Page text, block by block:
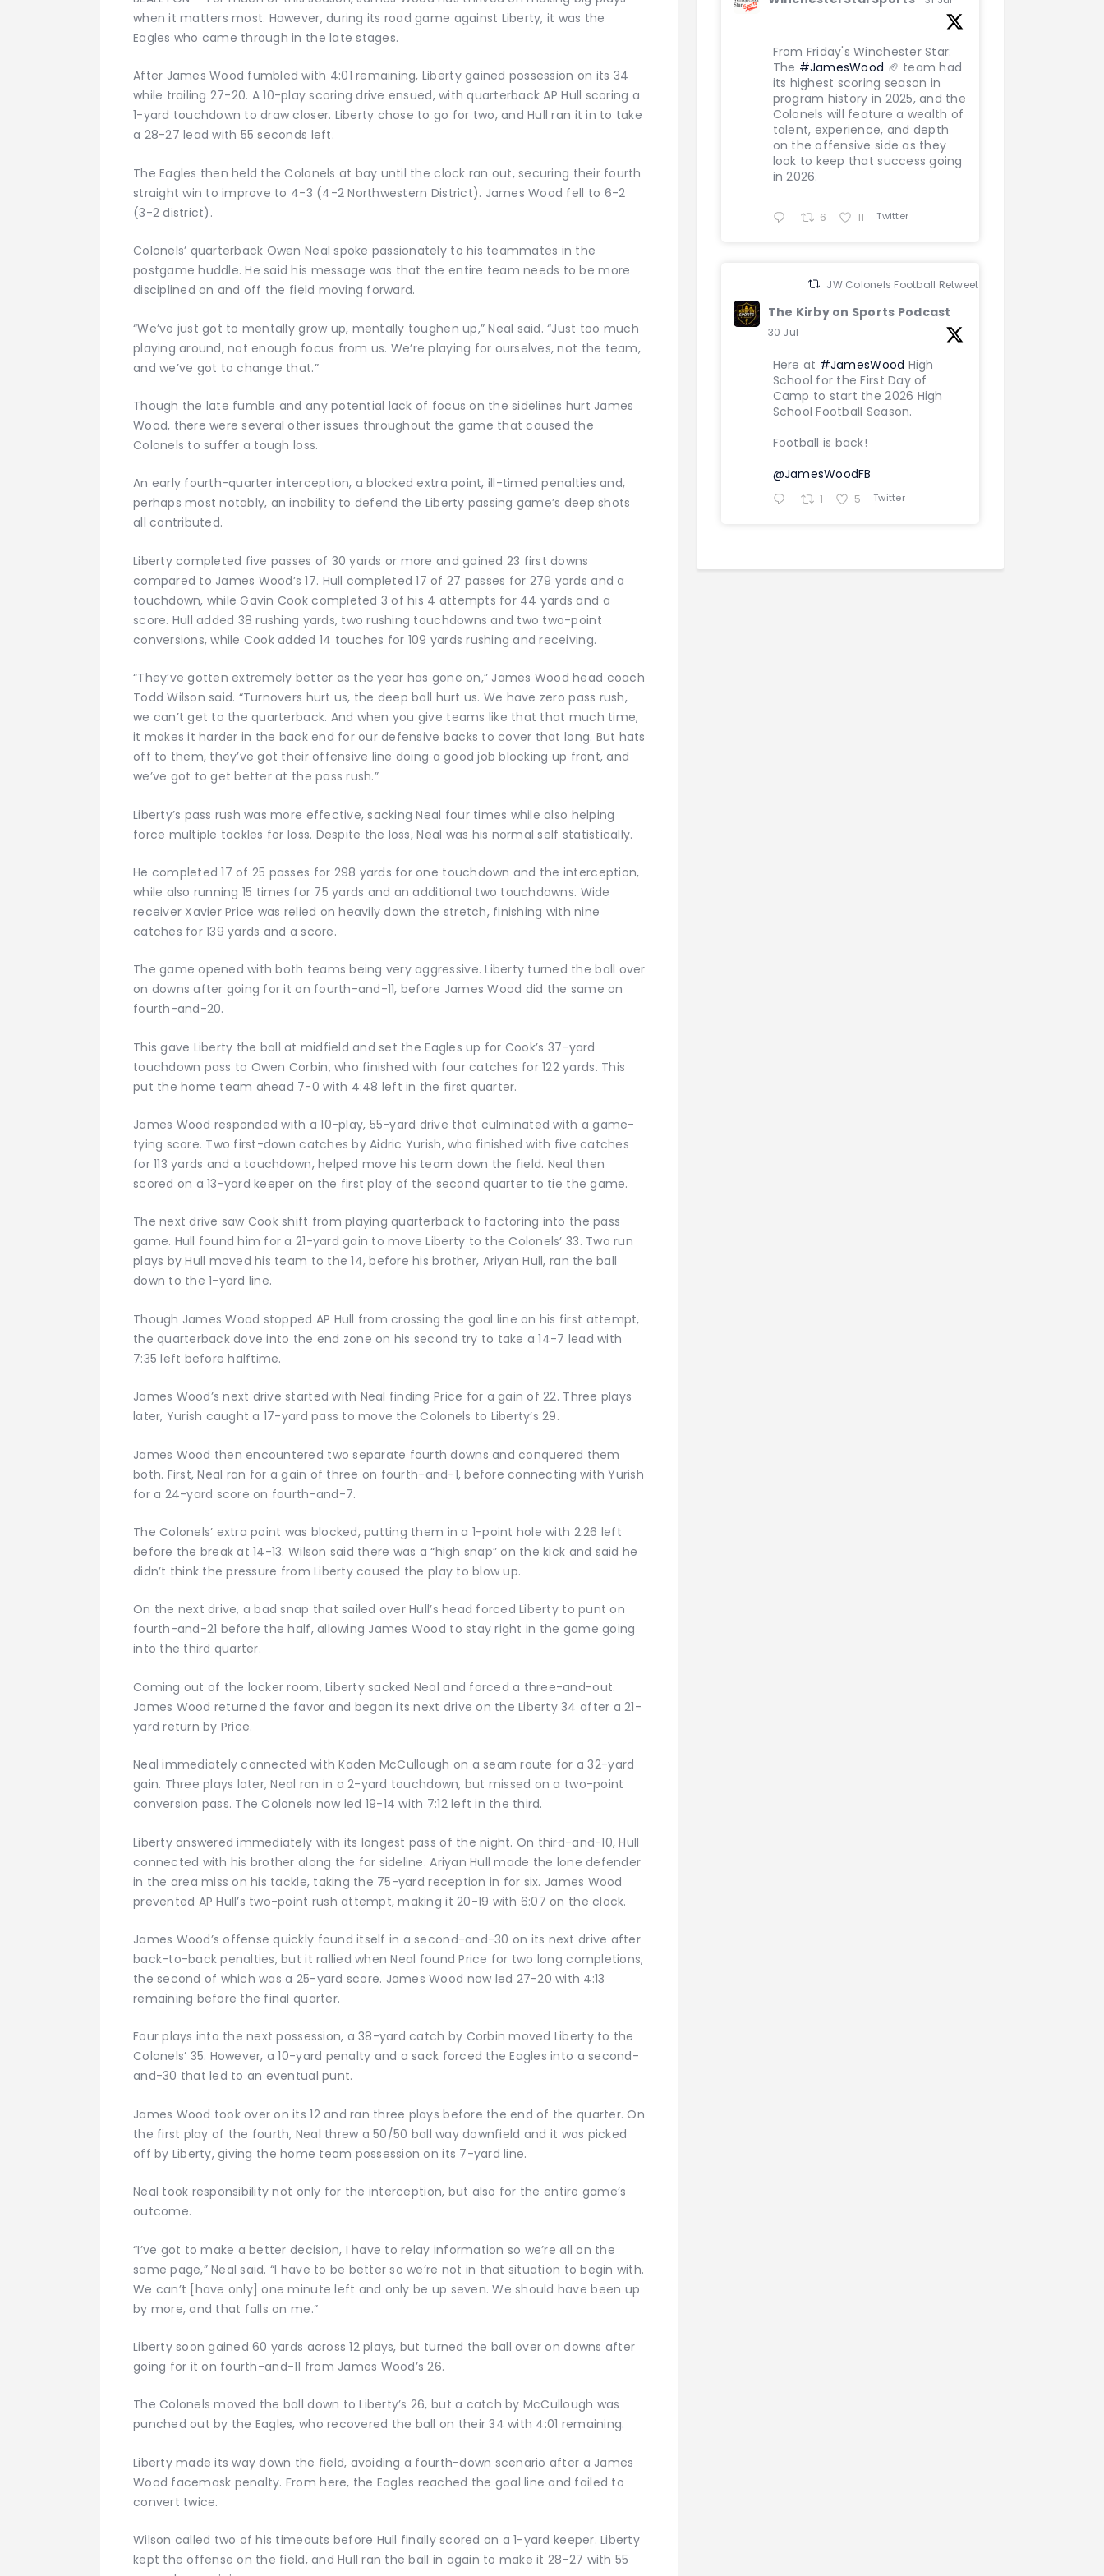
when it matters most. However, during its road game against Liberty, it was the
Eagles who came through in the late stages.
After James Wood fumbled with 4:01 remaining, Liberty gained possession on its 34
while trailing 27-20. A 10-play scoring drive ensued, with quarterback AP Hull scoring a
1-yard touchdown to draw closer. Liberty chose to go for two, and Hull ran it in to take
a 28-27 lead with 55 seconds left.
The Eagles then held the Colonels at bay until the clock ran out, securing their fourth
straight win to improve to 4-3 (4-2 Northwestern District). James Wood fell to 6-2
(3-2 district).
Colonels’ quarterback Owen Neal spoke passionately to his teammates in the
postgame huddle. He said his message was that the entire team needs to be more
disciplined on and off the field moving forward.
“We’ve just got to mentally grow up, mentally toughen up,” Neal said. “Just too much
playing around, not enough focus from us. We’re playing for ourselves, not the team,
and we’ve got to change that.”
Though the late fumble and any potential lack of focus on the sidelines hurt James
Wood, there were several other issues throughout the game that caused the
Colonels to suffer a tough loss.
An early fourth-quarter interception, a blocked extra point, ill-timed penalties and,
perhaps most notably, an inability to defend the Liberty passing game’s deep shots
all contributed.
Liberty completed five passes of 30 yards or more and gained 23 first downs
compared to James Wood’s 17. Hull completed 17 of 27 passes for 279 yards and a
touchdown, while Gavin Cook completed 3 of his 4 attempts for 44 yards and a
score. Hull added 38 rushing yards, two rushing touchdowns and two two-point
conversions, while Cook added 14 touches for 109 yards rushing and receiving.
“They’ve gotten extremely better as the year has gone on,” James Wood head coach
Todd Wilson said. “Turnovers hurt us, the deep ball hurt us. We have zero pass rush,
we can’t get to the quarterback. And when you give teams like that that much time,
it makes it harder in the back end for our defensive backs to cover that long. But hats
off to them, they’ve got their offensive line doing a good job blocking up front, and
we’ve got to get better at the pass rush.”
Liberty’s pass rush was more effective, sacking Neal four times while also helping
force multiple tackles for loss. Despite the loss, Neal was his normal self statistically.
He completed 17 of 25 passes for 298 yards for one touchdown and the interception,
while also running 15 times for 75 yards and an additional two touchdowns. Wide
receiver Xavier Price was relied on heavily down the stretch, finishing with nine
catches for 139 yards and a score.
The game opened with both teams being very aggressive. Liberty turned the ball over
on downs after going for it on fourth-and-11, before James Wood did the same on
fourth-and-20.
This gave Liberty the ball at midfield and set the Eagles up for Cook’s 37-yard
touchdown pass to Owen Corbin, who finished with four catches for 122 yards. This
put the home team ahead 7-0 with 4:48 left in the first quarter.
James Wood responded with a 10-play, 55-yard drive that culminated with a game-
tying score. Two first-down catches by Aidric Yurish, who finished with five catches
for 113 yards and a touchdown, helped move his team down the field. Neal then
scored on a 13-yard keeper on the first play of the second quarter to tie the game.
The next drive saw Cook shift from playing quarterback to factoring into the pass
game. Hull found him for a 21-yard gain to move Liberty to the Colonels’ 33. Two run
plays by Hull moved his team to the 14, before his brother, Ariyan Hull, ran the ball
down to the 1-yard line.
Though James Wood stopped AP Hull from crossing the goal line on his first attempt,
the quarterback dove into the end zone on his second try to take a 14-7 lead with
7:35 left before halftime.
James Wood’s next drive started with Neal finding Price for a gain of 22. Three plays
later, Yurish caught a 17-yard pass to move the Colonels to Liberty’s 29.
James Wood then encountered two separate fourth downs and conquered them
both. First, Neal ran for a gain of three on fourth-and-1, before connecting with Yurish
for a 24-yard score on fourth-and-7.
The Colonels’ extra point was blocked, putting them in a 1-point hole with 2:26 left
before the break at 14-13. Wilson said there was a “high snap” on the kick and said he
didn’t think the pressure from Liberty caused the play to blow up.
On the next drive, a bad snap that sailed over Hull’s head forced Liberty to punt on
fourth-and-21 before the half, allowing James Wood to stay right in the game going
into the third quarter.
Coming out of the locker room, Liberty sacked Neal and forced a three-and-out.
James Wood returned the favor and began its next drive on the Liberty 34 after a 21-
yard return by Price.
Neal immediately connected with Kaden McCullough on a seam route for a 32-yard
gain. Three plays later, Neal ran in a 2-yard touchdown, but missed on a two-point
conversion pass. The Colonels now led 19-14 with 7:12 left in the third.
Liberty answered immediately with its longest pass of the night. On third-and-10, Hull
connected with his brother along the far sideline. Ariyan Hull made the lone defender
in the area miss on his tackle, taking the 75-yard reception in for six. James Wood
prevented AP Hull’s two-point rush attempt, making it 20-19 with 6:07 on the clock.
James Wood’s offense quickly found itself in a second-and-30 on its next drive after
back-to-back penalties, but it rallied when Neal found Price for two long completions,
the second of which was a 25-yard score. James Wood now led 27-20 with 4:13
remaining before the final quarter.
Four plays into the next possession, a 38-yard catch by Corbin moved Liberty to the
Colonels’ 35. However, a 10-yard penalty and a sack forced the Eagles into a second-
and-30 that led to an eventual punt.
James Wood took over on its 12 and ran three plays before the end of the quarter. On
the first play of the fourth, Neal threw a 50/50 ball way downfield and it was picked
off by Liberty, giving the home team possession on its 7-yard line.
Neal took responsibility not only for the interception, but also for the entire game’s
outcome.
“I’ve got to make a better decision, I have to relay information so we’re all on the
same page,” Neal said. “I have to be better so we’re not in that situation to begin with.
We can’t [have only] one minute left and only be up seven. We should have been up
by more, and that falls on me.”
Liberty soon gained 60 yards across 12 plays, but turned the ball over on downs after
going for it on fourth-and-11 from James Wood’s 26.
The Colonels moved the ball down to Liberty’s 26, but a catch by McCullough was
punched out by the Eagles, who recovered the ball on their 34 with 4:01 remaining.
Liberty made its way down the field, avoiding a fourth-down scenario after a James
Wood facemask penalty. From here, the Eagles reached the goal line and failed to
convert twice.
Wilson called two of his timeouts before Hull finally scored on a 1-yard keeper. Liberty
kept the offense on the field, and Hull ran the ball in again to make it 28-27 with 55
From Friday's Winchester Star:
The #JamesWood 🏈 team had
its highest scoring season in
program history in 2025, and the
Colonels will feature a wealth of
talent, experience, and depth
on the offensive side as they
look to keep that success going
in 2026.
6 11 Twitter
JW Colonels Football Retweeted
The Kirby on Sports Podcast
30 Jul
Here at #JamesWood High
School for the First Day of
Camp to start the 2026 High
School Football Season.
Football is back!
@JamesWoodFB
1 5 Twitter